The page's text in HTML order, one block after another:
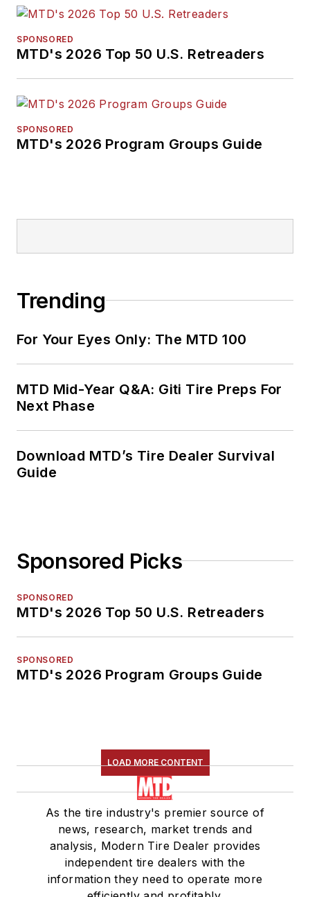
SPONSORED
MTD's 2026 Top 50 U.S. Retreaders
SPONSORED
MTD's 2026 Program Groups Guide
Trending
For Your Eyes Only: The MTD 100
MTD Mid-Year Q&A: Giti Tire Preps For
Next Phase
Download MTD’s Tire Dealer Survival
Guide
Sponsored Picks
SPONSORED
MTD's 2026 Top 50 U.S. Retreaders
SPONSORED
MTD's 2026 Program Groups Guide
LOAD MORE CONTENT
As the tire industry's premier source of
news, research, market trends and
analysis, Modern Tire Dealer provides
independent tire dealers with the
information they need to operate more